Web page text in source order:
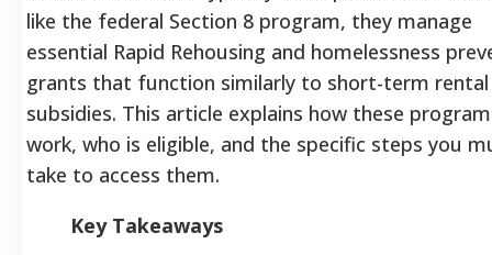
like the federal Section 8 program, they manage
essential Rapid Rehousing and homelessness
grants that function similarly to short-term rental
subsidies. This article explains how these
work, who is eligible, and the specific steps you
take to access them.
Key Takeaways